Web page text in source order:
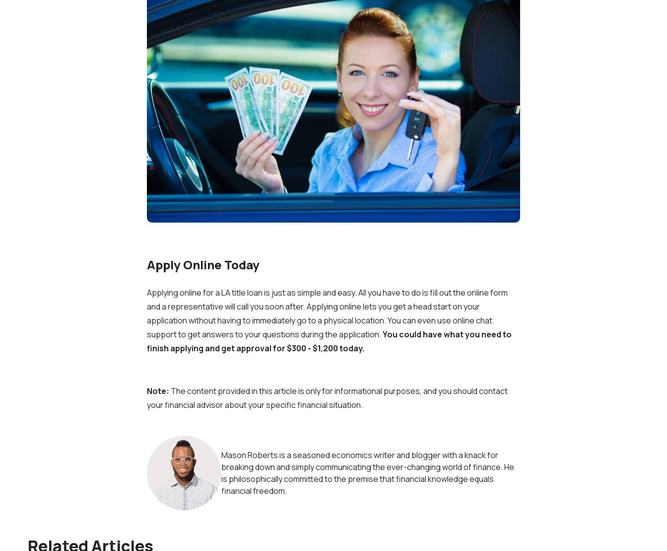
Apply Online Today
Applying online for a LA title loan is just as simple and easy.All you have to do is fill out the online form
and a representative will call you soon after. Applying online lets you get a head start on your
application without having to immediately go to a physical location. You can even use online chat
support to get answers to your questions during the application.You could have what you need to
finish applying and get approval for $300 - $1,200 today.
Note: The content provided in this article is only for informational purposes, and you should contact
your financial advisor about your specific financial situation.
Mason Roberts is a seasoned economics writer and blogger with a knack for
breaking down and simply communicating the ever-changing world of finance. He
is philosophically committed to the premise that financial knowledge equals
financial freedom.
Related Articles